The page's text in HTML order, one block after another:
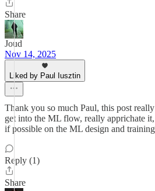
Share
Joud
Nov 14, 2025
Liked by Paul Iusztin
Thank you so much Paul, this post
get into the ML flow, really apprichate
if possible on the ML design and training
Reply (1)
Share